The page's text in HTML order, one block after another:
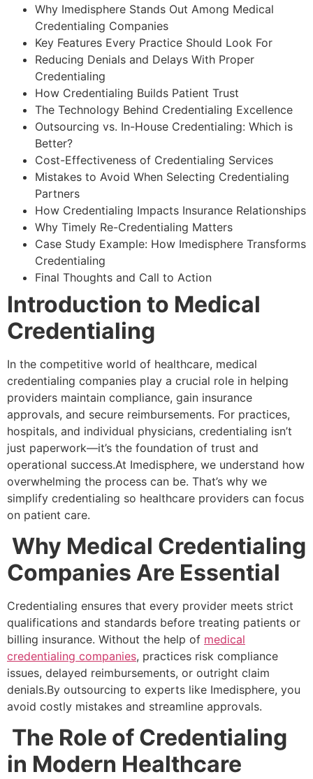
Why Imedisphere Stands Out Among Medical
Credentialing Companies
Key Features Every Practice Should Look For
Reducing Denials and Delays With Proper
Credentialing
How Credentialing Builds Patient Trust
The Technology Behind Credentialing Excellence
Outsourcing vs. In-House Credentialing: Which is
Better?
Cost-Effectiveness of Credentialing Services
Mistakes to Avoid When Selecting Credentialing
Partners
How Credentialing Impacts Insurance Relationships
Why Timely Re-Credentialing Matters
Case Study Example: How Imedisphere Transforms
Credentialing
Final Thoughts and Call to Action
Introduction to Medical
Credentialing
In the competitive world of healthcare, medical
credentialing companies play a crucial role in helping
providers maintain compliance, gain insurance
approvals, and secure reimbursements. For practices,
hospitals, and individual physicians, credentialing isn’t
just paperwork—it’s the foundation of trust and
operational success.At Imedisphere, we understand how
overwhelming the process can be. That’s why we
simplify credentialing so healthcare providers can focus
on patient care.
Why Medical Credentialing
Companies Are Essential
Credentialing ensures that every provider meets strict
qualifications and standards before treating patients or
billing insurance. Without the help of medical
credentialing companies, practices risk compliance
issues, delayed reimbursements, or outright claim
denials.By outsourcing to experts like Imedisphere, you
avoid costly mistakes and streamline approvals.
The Role of Credentialing
in Modern Healthcare